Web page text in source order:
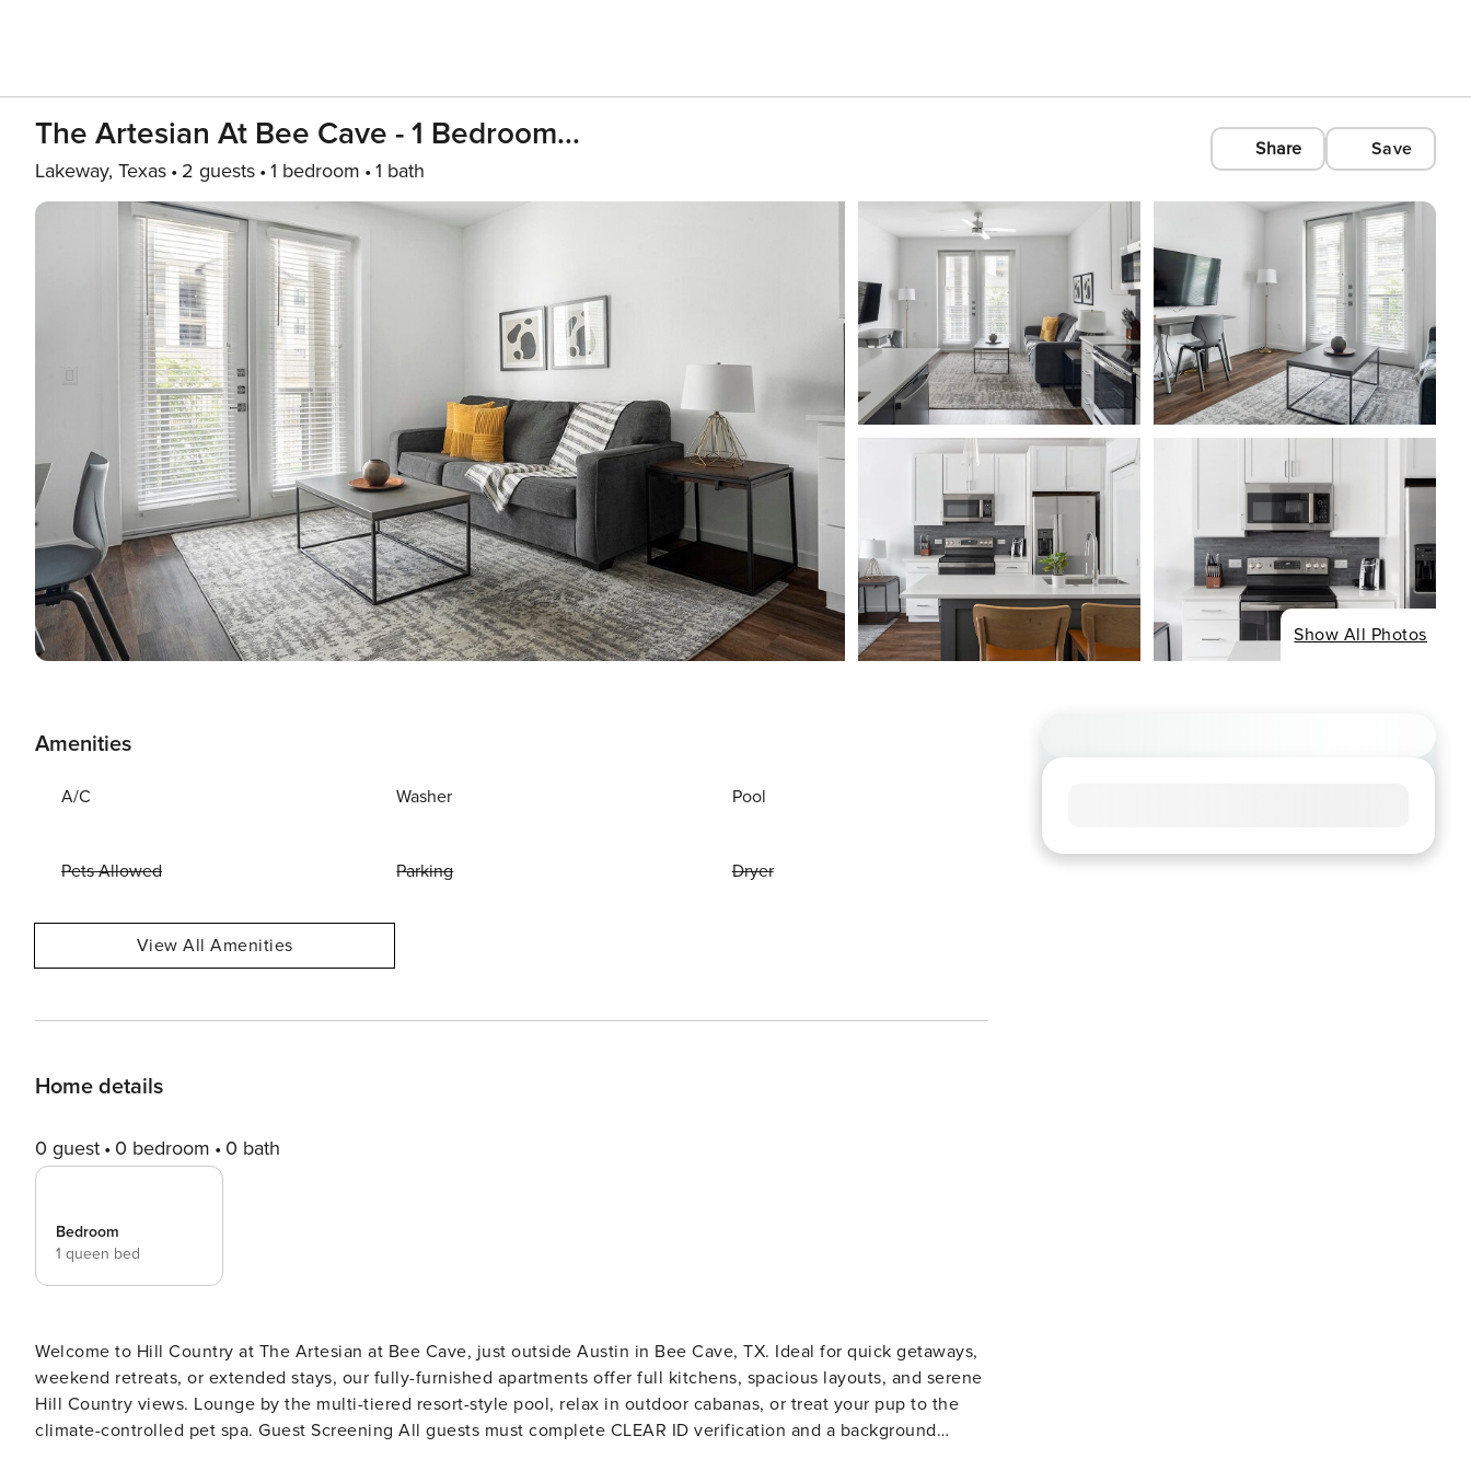
The Artesian At Bee Cave - 1 Bedroom...
Lakeway, Texas 2 guests 1 bedroom 1 bath
Share Save
Show All Photos
Amenities
A/C Washer Pool
Pets Allowed Parking Dryer
View All Amenities
Home details
0 guest 0 bedroom 0 bath
Bedroom
1 queen bed
Welcome to Hill Country at The Artesian at Bee Cave, just outside Austin in Bee Cave, TX. Ideal for quick getaways,
weekend retreats, or extended stays, our fully-furnished apartments offer full kitchens, spacious layouts, and serene
Hill Country views. Lounge by the multi-tiered resort-style pool, relax in outdoor cabanas, or treat your pup to the
climate-controlled pet spa. Guest Screening All guests must complete CLEAR ID verification and a background